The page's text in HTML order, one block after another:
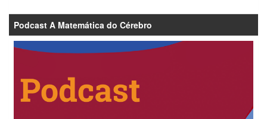
Podcast A Matemática do Cérebro